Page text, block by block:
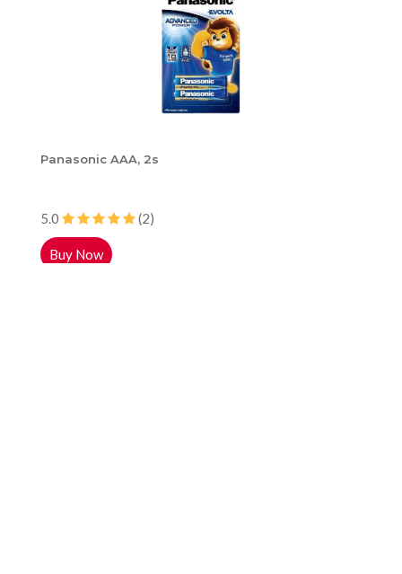
Panasonic AAA, 2s
5.0 (2)
Buy Now